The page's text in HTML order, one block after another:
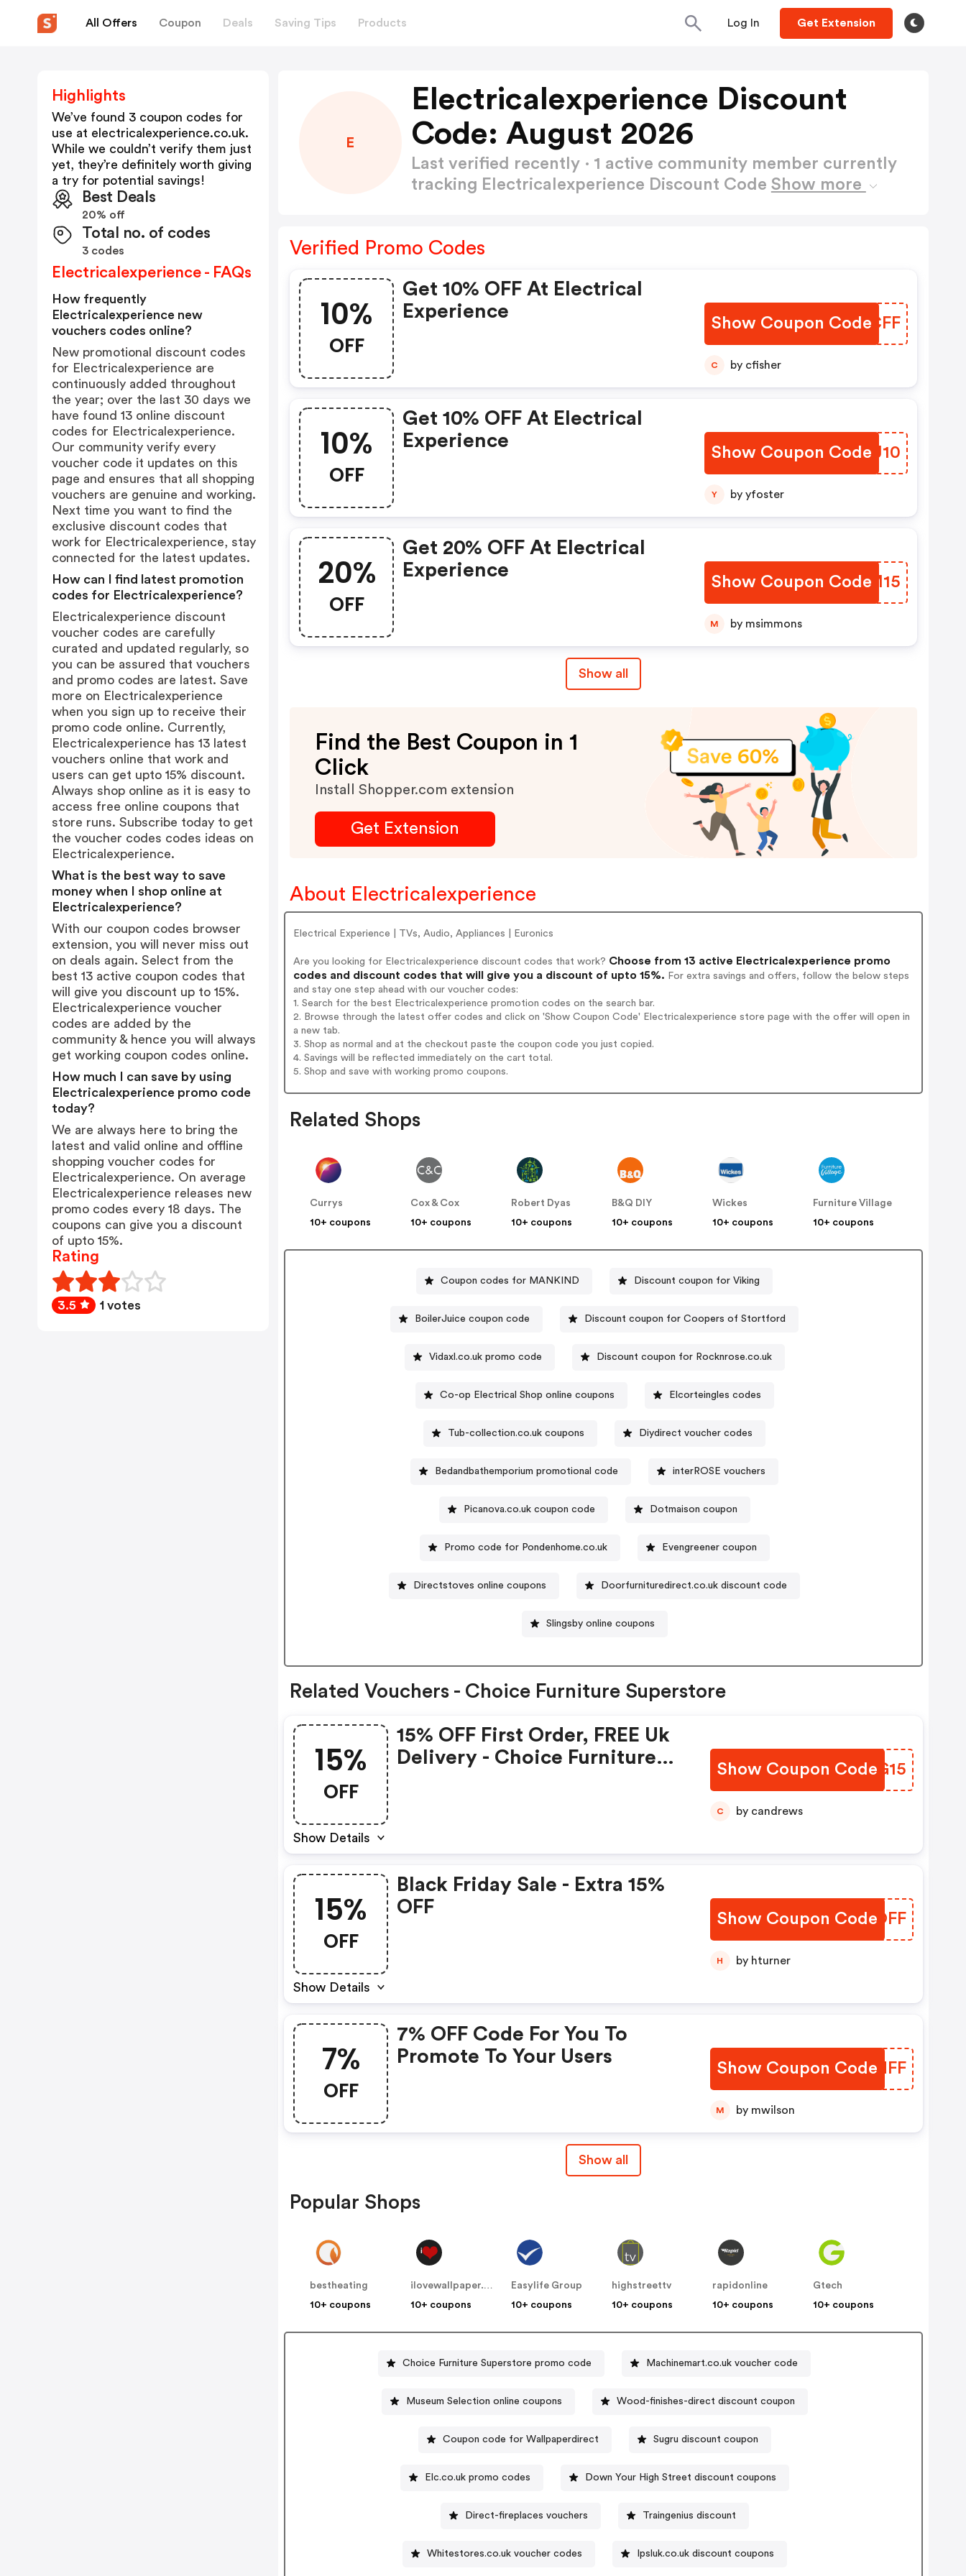
All Offers Coupon Deals Saving Tips Products Log In Get Extension
E
Electricalexperience Discount
Code: August 2026
Last verified recently · 1 active community member currently
tracking Electricalexperience Discount Code Show more
Verified Promo Codes
10%
OFF
Get 10% OFF At Electrical
Experience
Show Coupon Code
RBWCFF
C by cfisher
10%
OFF
Get 10% OFF At Electrical
Experience
Show Coupon Code
DQWJ10
Y by yfoster
20%
OFF
Get 20% OFF At Electrical
Experience
Show Coupon Code
TUQM15
M by msimmons
Show all
Find the Best Coupon in 1
Click
Install Shopper.com extension
Get Extension
About Electricalexperience
Electrical Experience | TVs, Audio, Appliances | Euronics
Are you looking for Electricalexperience discount codes that work? Choose from 13 active Electricalexperience promo
codes and discount codes that will give you a discount of upto 15%. For extra savings and offers, follow the below steps
and stay one step ahead with our voucher codes:
1. Search for the best Electricalexperience promotion codes on the search bar.
2. Browse through the latest offer codes and click on 'Show Coupon Code' Electricalexperience store page with the offer will open in
a new tab.
3. Shop as normal and at the checkout paste the coupon code you just copied.
4. Savings will be reflected immediately on the cart total.
5. Shop and save with working promo coupons.
Related Shops
Currys
10+ coupons
Cox & Cox
10+ coupons
Robert Dyas
10+ coupons
B&Q DIY
10+ coupons
Wickes
10+ coupons
Furniture Village
10+ coupons
Coupon codes for MANKIND Discount coupon for Viking
BoilerJuice coupon code Discount coupon for Coopers of Stortford
Vidaxl.co.uk promo code Discount coupon for Rocknrose.co.uk
Co-op Electrical Shop online coupons Elcorteingles codes
Tub-collection.co.uk coupons Diydirect voucher codes
Bedandbathemporium promotional code interROSE vouchers
Picanova.co.uk coupon code Dotmaison coupon
Promo code for Pondenhome.co.uk Evengreener coupon
Directstoves online coupons Doorfurnituredirect.co.uk discount code
Slingsby online coupons
Related Vouchers - Choice Furniture Superstore
15%
OFF
Show Details
15% OFF First Order, FREE Uk
Delivery - Choice Furniture
Show Coupon CodeLFXG15
C by candrews
15%
OFF
Show Details
Black Friday Sale - Extra 15%
OFF
Show Coupon Code
ZYTOFF
H by hturner
7%
OFF
7% OFF Code For You To
Promote To Your Users
Show Coupon Code
LKYNFF
M by mwilson
Show all
Popular Shops
bestheating
10+ coupons
ilovewallpaper.co.uk
10+ coupons
Easylife Group
10+ coupons
highstreettv
10+ coupons
rapidonline
10+ coupons
Gtech
10+ coupons
Choice Furniture Superstore promo code Machinemart.co.uk voucher code
Museum Selection online coupons Wood-finishes-direct discount coupon
Coupon code for Wallpaperdirect Sugru discount coupon
Elc.co.uk promo codes Down Your High Street discount coupons
Direct-fireplaces vouchers Traingenius discount
Whitestores.co.uk voucher codes Ipsluk.co.uk discount coupons
Highlights
We’ve found 3 coupon codes for
use at electricalexperience.co.uk.
While we couldn’t verify them just
yet, they’re definitely worth giving
a try for potential savings!
Best Deals
20% off
Total no. of codes
3 codes
Electricalexperience - FAQs
How frequently
Electricalexperience new
vouchers codes online?
New promotional discount codes
for Electricalexperience are
continuously added throughout
the year; over the last 30 days we
have found 13 online discount
codes for Electricalexperience.
Our community verify every
voucher code it updates on this
page and ensures that all shopping
vouchers are genuine and working.
Next time you want to find the
exclusive discount codes that
work for Electricalexperience, stay
connected for the latest updates.
How can I find latest promotion
codes for Electricalexperience?
Electricalexperience discount
voucher codes are carefully
curated and updated regularly, so
you can be assured that vouchers
and promo codes are latest. Save
more on Electricalexperience
when you sign up to receive their
promo code online. Currently,
Electricalexperience has 13 latest
vouchers online that work and
users can get upto 15% discount.
Always shop online as it is easy to
access free online coupons that
store runs. Subscribe today to get
the voucher codes codes ideas on
Electricalexperience.
What is the best way to save
money when I shop online at
Electricalexperience?
With our coupon codes browser
extension, you will never miss out
on deals again. Select from the
best 13 active coupon codes that
will give you discount up to 15%.
Electricalexperience voucher
codes are added by the
community & hence you will always
get working coupon codes online.
How much I can save by using
Electricalexperience promo code
today?
We are always here to bring the
latest and valid online and offline
shopping voucher codes for
Electricalexperience. On average
Electricalexperience releases new
promo codes every 18 days. The
coupons can give you a discount
of upto 15%.
Rating
3.5 1 votes